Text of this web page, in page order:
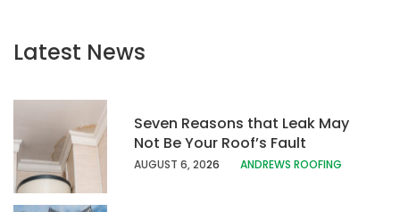
Latest News
Seven Reasons that Leak May
Not Be Your Roof’s Fault
AUGUST 6, 2026 ANDREWS ROOFING